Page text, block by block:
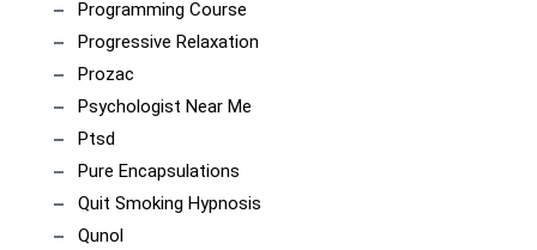
Programming Course
Progressive Relaxation
Prozac
Psychologist Near Me
Ptsd
Pure Encapsulations
Quit Smoking Hypnosis
Qunol